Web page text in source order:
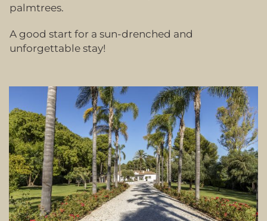
palmtrees.
A good start for a sun-drenched and
unforgettable stay!